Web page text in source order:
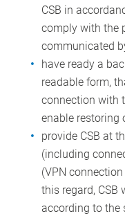
CSB in
comply with the
communicated
have ready a
readable form,
connection with
enable restoring
provide CSB at
(including
(VPN
this regard, CSB
according to the